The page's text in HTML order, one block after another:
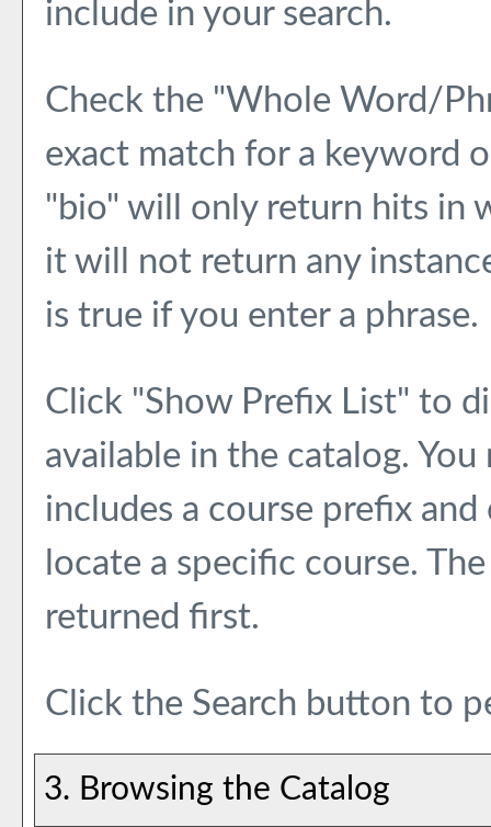
include in your search.
Check the "Whole Word/
exact match for a keyword
"bio" will only return hits in
it will not return any
is true if you enter a phrase.
Click "Show Prefix List" to
available in the catalog.
includes a course prefix
locate a specific course.
returned first.
Click the Search button to
3. Browsing the Catalog